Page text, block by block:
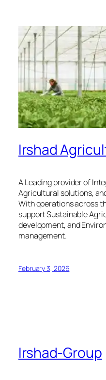
Irshad
A Leading provider of
Agricultural solutions,
With operations across
support Sustainable
development, and
management.
February 3, 2026
Irshad-Group